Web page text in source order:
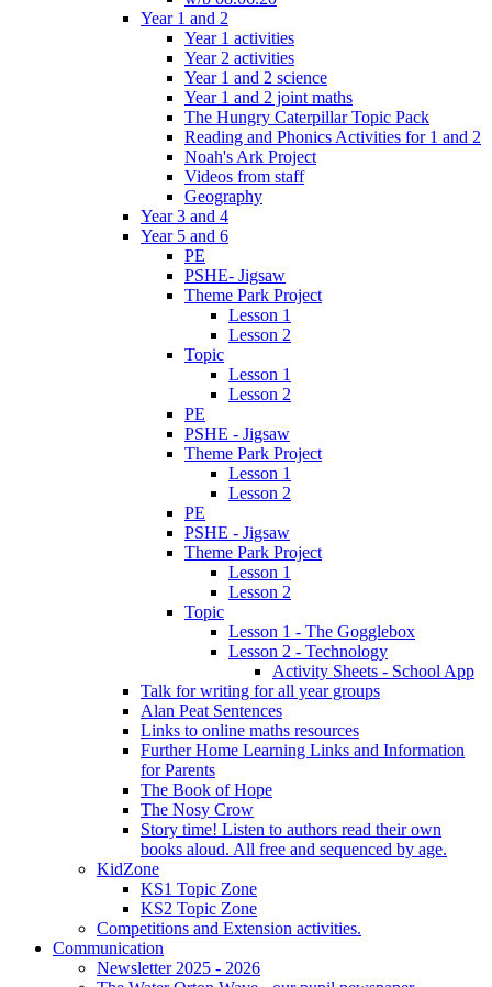
Year 1 and 2
Year 1 activities
Year 2 activities
Year 1 and 2 science
Year 1 and 2 joint maths
The Hungry Caterpillar Topic Pack
Reading and Phonics Activities for 1 and 2
Noah's Ark Project
Videos from staff
Geography
Year 3 and 4
Year 5 and 6
PE
PSHE- Jigsaw
Theme Park Project
Lesson 1
Lesson 2
Topic
Lesson 1
Lesson 2
PE
PSHE - Jigsaw
Theme Park Project
Lesson 1
Lesson 2
PE
PSHE - Jigsaw
Theme Park Project
Lesson 1
Lesson 2
Topic
Lesson 1 - The Gogglebox
Lesson 2 - Technology
Activity Sheets - School App
Talk for writing for all year groups
Alan Peat Sentences
Links to online maths resources
Further Home Learning Links and Information
for Parents
The Book of Hope
The Nosy Crow
Story time! Listen to authors read their own
books aloud. All free and sequenced by age.
KidZone
KS1 Topic Zone
KS2 Topic Zone
Competitions and Extension activities.
Communication
Newsletter 2025 - 2026